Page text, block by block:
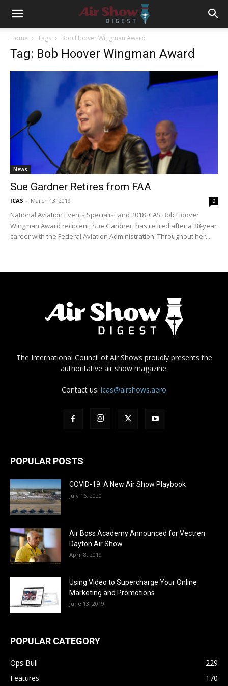
Home Tags Bob Hoover Wingman Award
Tag: Bob Hoover Wingman Award
News
Sue Gardner Retires from FAA
ICAS - March 13, 2019 0
National Aviation Events Specialist and 2018 ICAS Bob Hoover
Wingman Award recipient, Sue Gardner, has retired after a 28-year
career with the Federal Aviation Administration. Throughout her...
The International Council of Air Shows proudly presents the
authoritative air show magazine.
Contact us: icas@airshows.aero
POPULAR POSTS
COVID-19: A New Air Show Playbook
July 16, 2020
Air Boss Academy Announced for Vectren
Dayton Air Show
April 8, 2019
Using Video to Supercharge Your Online
Marketing and Promotions
June 13, 2019
POPULAR CATEGORY
Ops Bull
229
Features
170